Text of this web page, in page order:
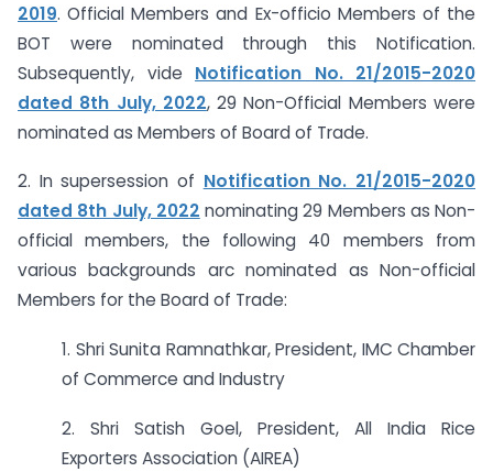
2019. Official Members and Ex-officio Members of the
BOT were nominated through this Notification.
Subsequently, vide Notification No. 21/2015-2020
dated 8th July, 2022, 29 Non-Official Members were
nominated as Members of Board of Trade.
2. In supersession of Notification No. 21/2015-2020
dated 8th July, 2022 nominating 29 Members as Non-
official members, the following 40 members from
various backgrounds arc nominated as Non-official
Members for the Board of Trade:
1. Shri Sunita Ramnathkar, President, IMC Chamber
of Commerce and Industry
2. Shri Satish Goel, President, All India Rice
Exporters Association (AIREA)